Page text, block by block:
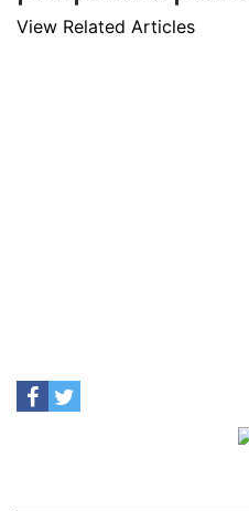
GRAND ROUNDS
View Related Articles